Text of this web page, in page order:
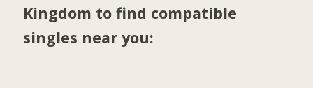
Kingdom to find compatible
singles near you: